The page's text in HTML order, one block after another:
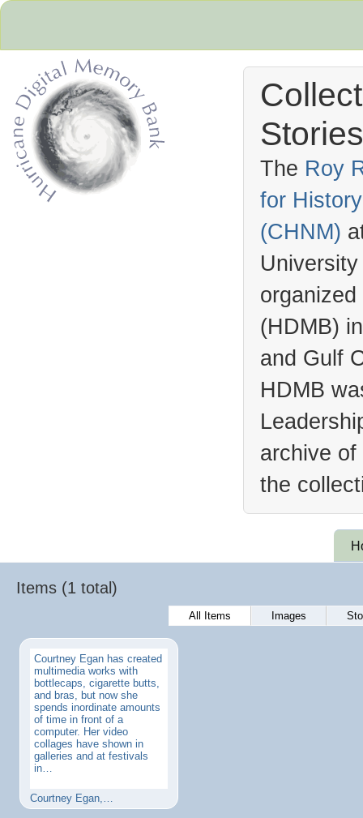
The Roy
for
(CHNM)
(HDMB)
and Gulf
HDMB
archive
the
Items (1 total)
All Items Images
Courtney Egan has created
multimedia works with
bottlecaps, cigarette butts,
and bras, but now she
spends inordinate amounts
of time in front of a
computer. Her video
collages have shown in
galleries and at festivals
in…
Courtney Egan,…